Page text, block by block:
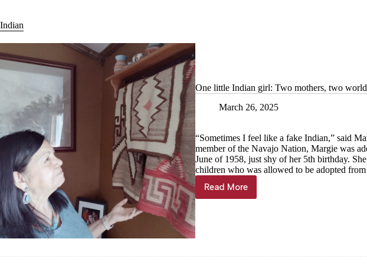
Indian
One little Indian girl: Two mothers, two
March 26, 2025
“Sometimes I feel like a fake Indian,” said
member of the Navajo Nation, Margie was
June of 1958, just shy of her 5th birthday.
children who was allowed to be adopted
Read More
One
little
two